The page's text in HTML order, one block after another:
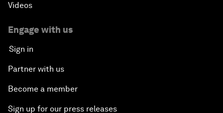
Videos
Engage with us
Sign in
Partner with us
Become a member
Sign up for our press releases